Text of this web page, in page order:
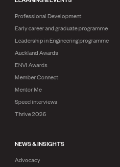
Professional Development
Early career and graduate programme
Leadership in Engineering programme
Auckland Awards
ENVI Awards
Member Connect
Mentor Me
Speed interviews
Thrive 2026
NEWS & INSIGHTS
Advocacy